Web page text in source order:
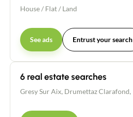
House/ Flat/ Land
See ads Entrust your search
6 real estate searches
Gresy Sur Aix, Drumettaz Clarafond,